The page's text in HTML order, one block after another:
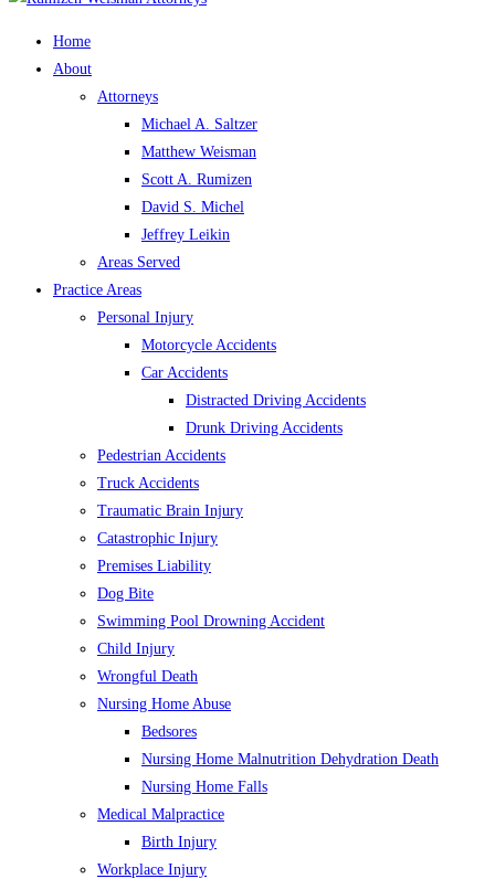
Home
About
Attorneys
Michael A. Saltzer
Matthew Weisman
Scott A. Rumizen
David S. Michel
Jeffrey Leikin
Areas Served
Practice Areas
Personal Injury
Motorcycle Accidents
Car Accidents
Distracted Driving Accidents
Drunk Driving Accidents
Pedestrian Accidents
Truck Accidents
Traumatic Brain Injury
Catastrophic Injury
Premises Liability
Dog Bite
Swimming Pool Drowning Accident
Child Injury
Wrongful Death
Nursing Home Abuse
Bedsores
Nursing Home Malnutrition Dehydration Death
Nursing Home Falls
Medical Malpractice
Birth Injury
Workplace Injury